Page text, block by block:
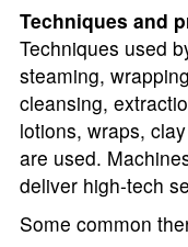
Techniques and
Techniques used
steaming,
cleansing,
lotions, wraps,
are used.
deliver high-tech
Some common